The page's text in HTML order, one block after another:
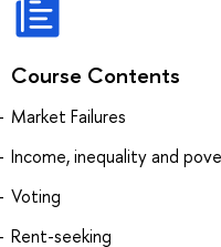
Course Contents
Market Failures
Income, inequality and
Voting
Rent-seeking